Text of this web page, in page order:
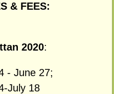
& FEES:
2020:
- June 27;
July 18